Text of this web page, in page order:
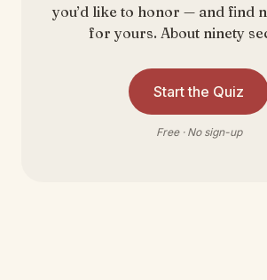
you’d like to honor — and find
for yours. About ninety
Start the Quiz
Free · No sign-up